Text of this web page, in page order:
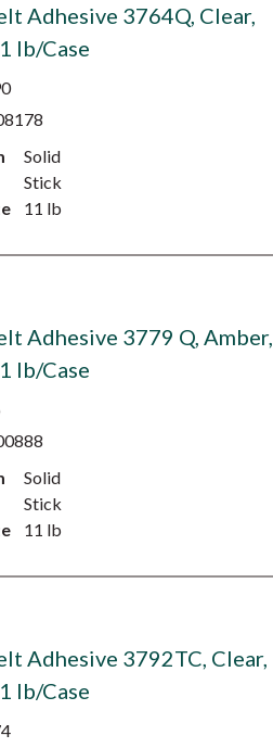
Adhesive 3764Q, Clear,
lb/Case
Solid
Stick
11 lb
Adhesive 3779 Q, Amber,
lb/Case
Solid
Stick
11 lb
Adhesive 3792TC, Clear,
lb/Case